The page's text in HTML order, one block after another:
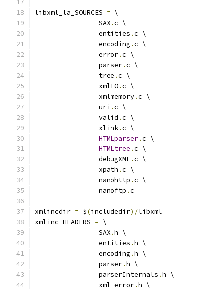
libxml_la_SOURCES = \
		SAX
.c \
		entities
.c \
		encoding
.c \
		error
.c \
		parser
.c \
		tree
.c \
		xmlIO
.c \
		xmlmemory
.c \
		uri
.c \
		valid
.c \
		xlink
.c \
HTMLparser.c \
HTMLtree .c \
		debugXML
.c \
		xpath
.c \
		nanohttp
.c \
		nanoftp
.c
xmlincdir = $(includedir)/libxml
xmlinc_HEADERS = \
		SAX
.h \
		entities
.h \
		encoding
.h \
		parser
.h \
		parserInternals
.h \
		xml
-error.h \